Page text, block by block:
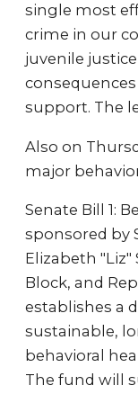
single most
crime in our
juvenile
support. The
Also on
major
Senate Bill 1:
sponsored by
Elizabeth "Liz"
Block, and
establishes a
sustainable,
behavioral
The fund will